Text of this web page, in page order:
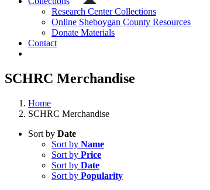
Research Center Collections
Online Sheboygan County Resources
Donate Materials
Contact
SCHRC Merchandise
Home
SCHRC Merchandise
Sort by Date
Sort by Name
Sort by Price
Sort by Date
Sort by Popularity